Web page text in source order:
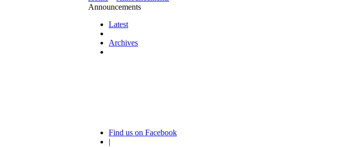
Announcements
Latest
Archives
Find us on Facebook
|